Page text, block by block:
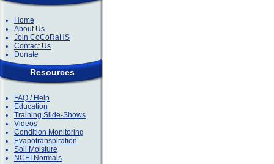
Home
About Us
Join CoCoRaHS
Contact Us
Donate
Resources
FAQ / Help
Education
Training Slide-Shows
Videos
Condition Monitoring
Evapotranspiration
Soil Moisture
NCEI Normals